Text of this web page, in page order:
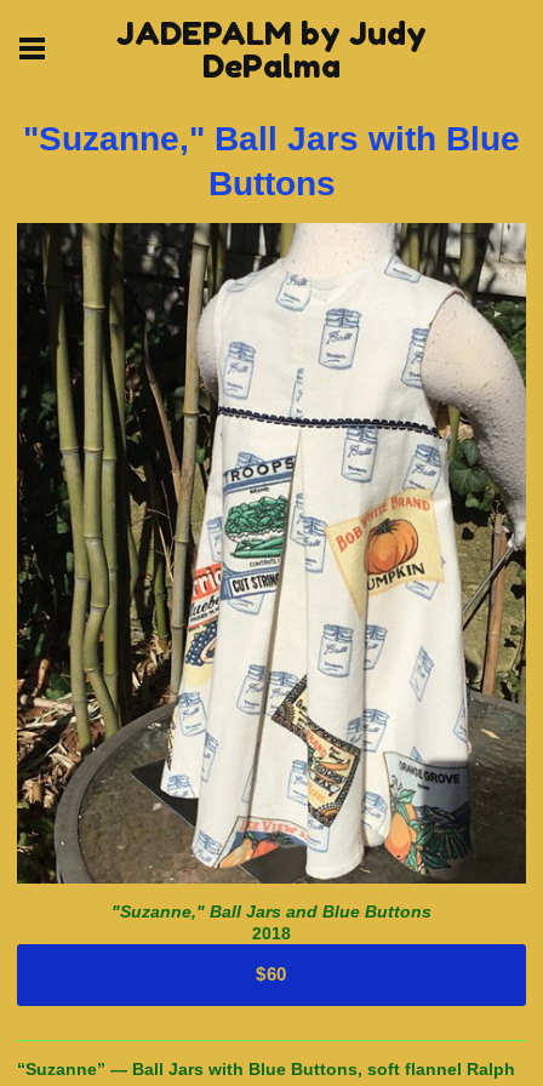
JADEPALM by Judy
DePalma
"Suzanne," Ball Jars with Blue
Buttons
"Suzanne," Ball Jars and Blue Buttons
2018
$60
“Suzanne” — Ball Jars with Blue Buttons, soft flannel Ralph